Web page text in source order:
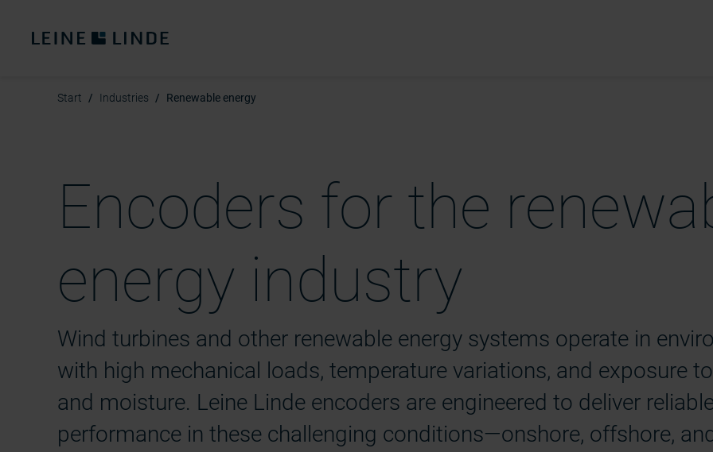
Start Industries Renewable energy
Encoders for the
energy industry
Wind turbines and other renewable energy systems operate in
with high mechanical loads, temperature variations, and exposure
and moisture. Leine Linde encoders are engineered to deliver
performance in these challenging conditions—onshore, offshore,